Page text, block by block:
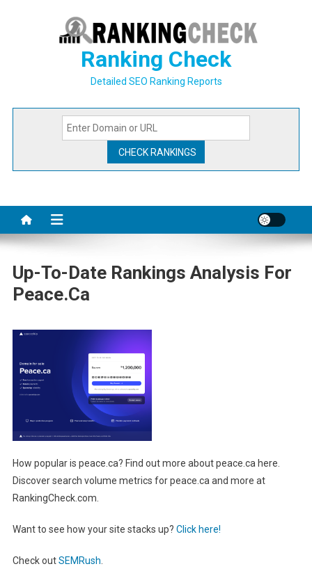
Ranking Check
Detailed SEO Ranking Reports
Up-To-Date Rankings Analysis For
Peace.ca
How popular is peace.ca? Find out more about peace.ca here.
Discover search volume metrics for peace.ca and more at
RankingCheck.com.
Want to see how your site stacks up? Click here!
Check outSEMRush